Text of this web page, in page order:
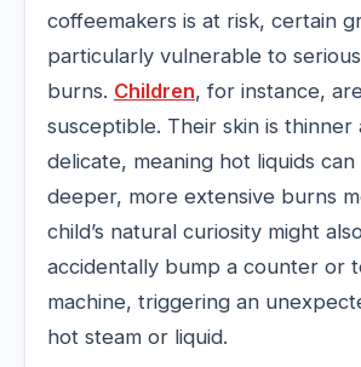
coffeemakers is at risk, certain
particularly vulnerable to
burns. Children, for instance,
susceptible. Their skin is thinner
delicate, meaning hot liquids can
deeper, more extensive burns
child’s natural curiosity might
accidentally bump a counter or
machine, triggering an
hot steam or liquid.